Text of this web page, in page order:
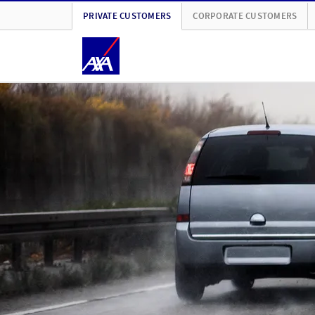
PRIVATE CUSTOMERS CORPORATE CUSTOMERS